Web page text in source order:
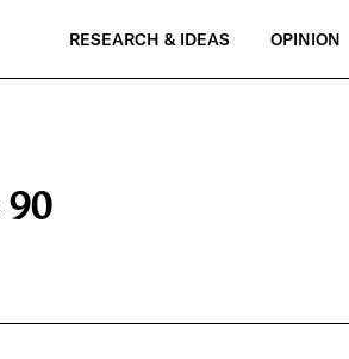
RESEARCH & IDEAS OPINION